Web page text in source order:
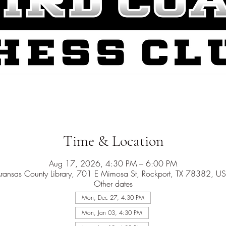
Time & Location
Aug 17, 2026, 4:30 PM – 6:00 PM
County Library, 701 E Mimosa St, Rockport, TX 78382,
Other dates
Mon, Dec 27, 4:30 PM
Mon, Jan 03, 4:30 PM